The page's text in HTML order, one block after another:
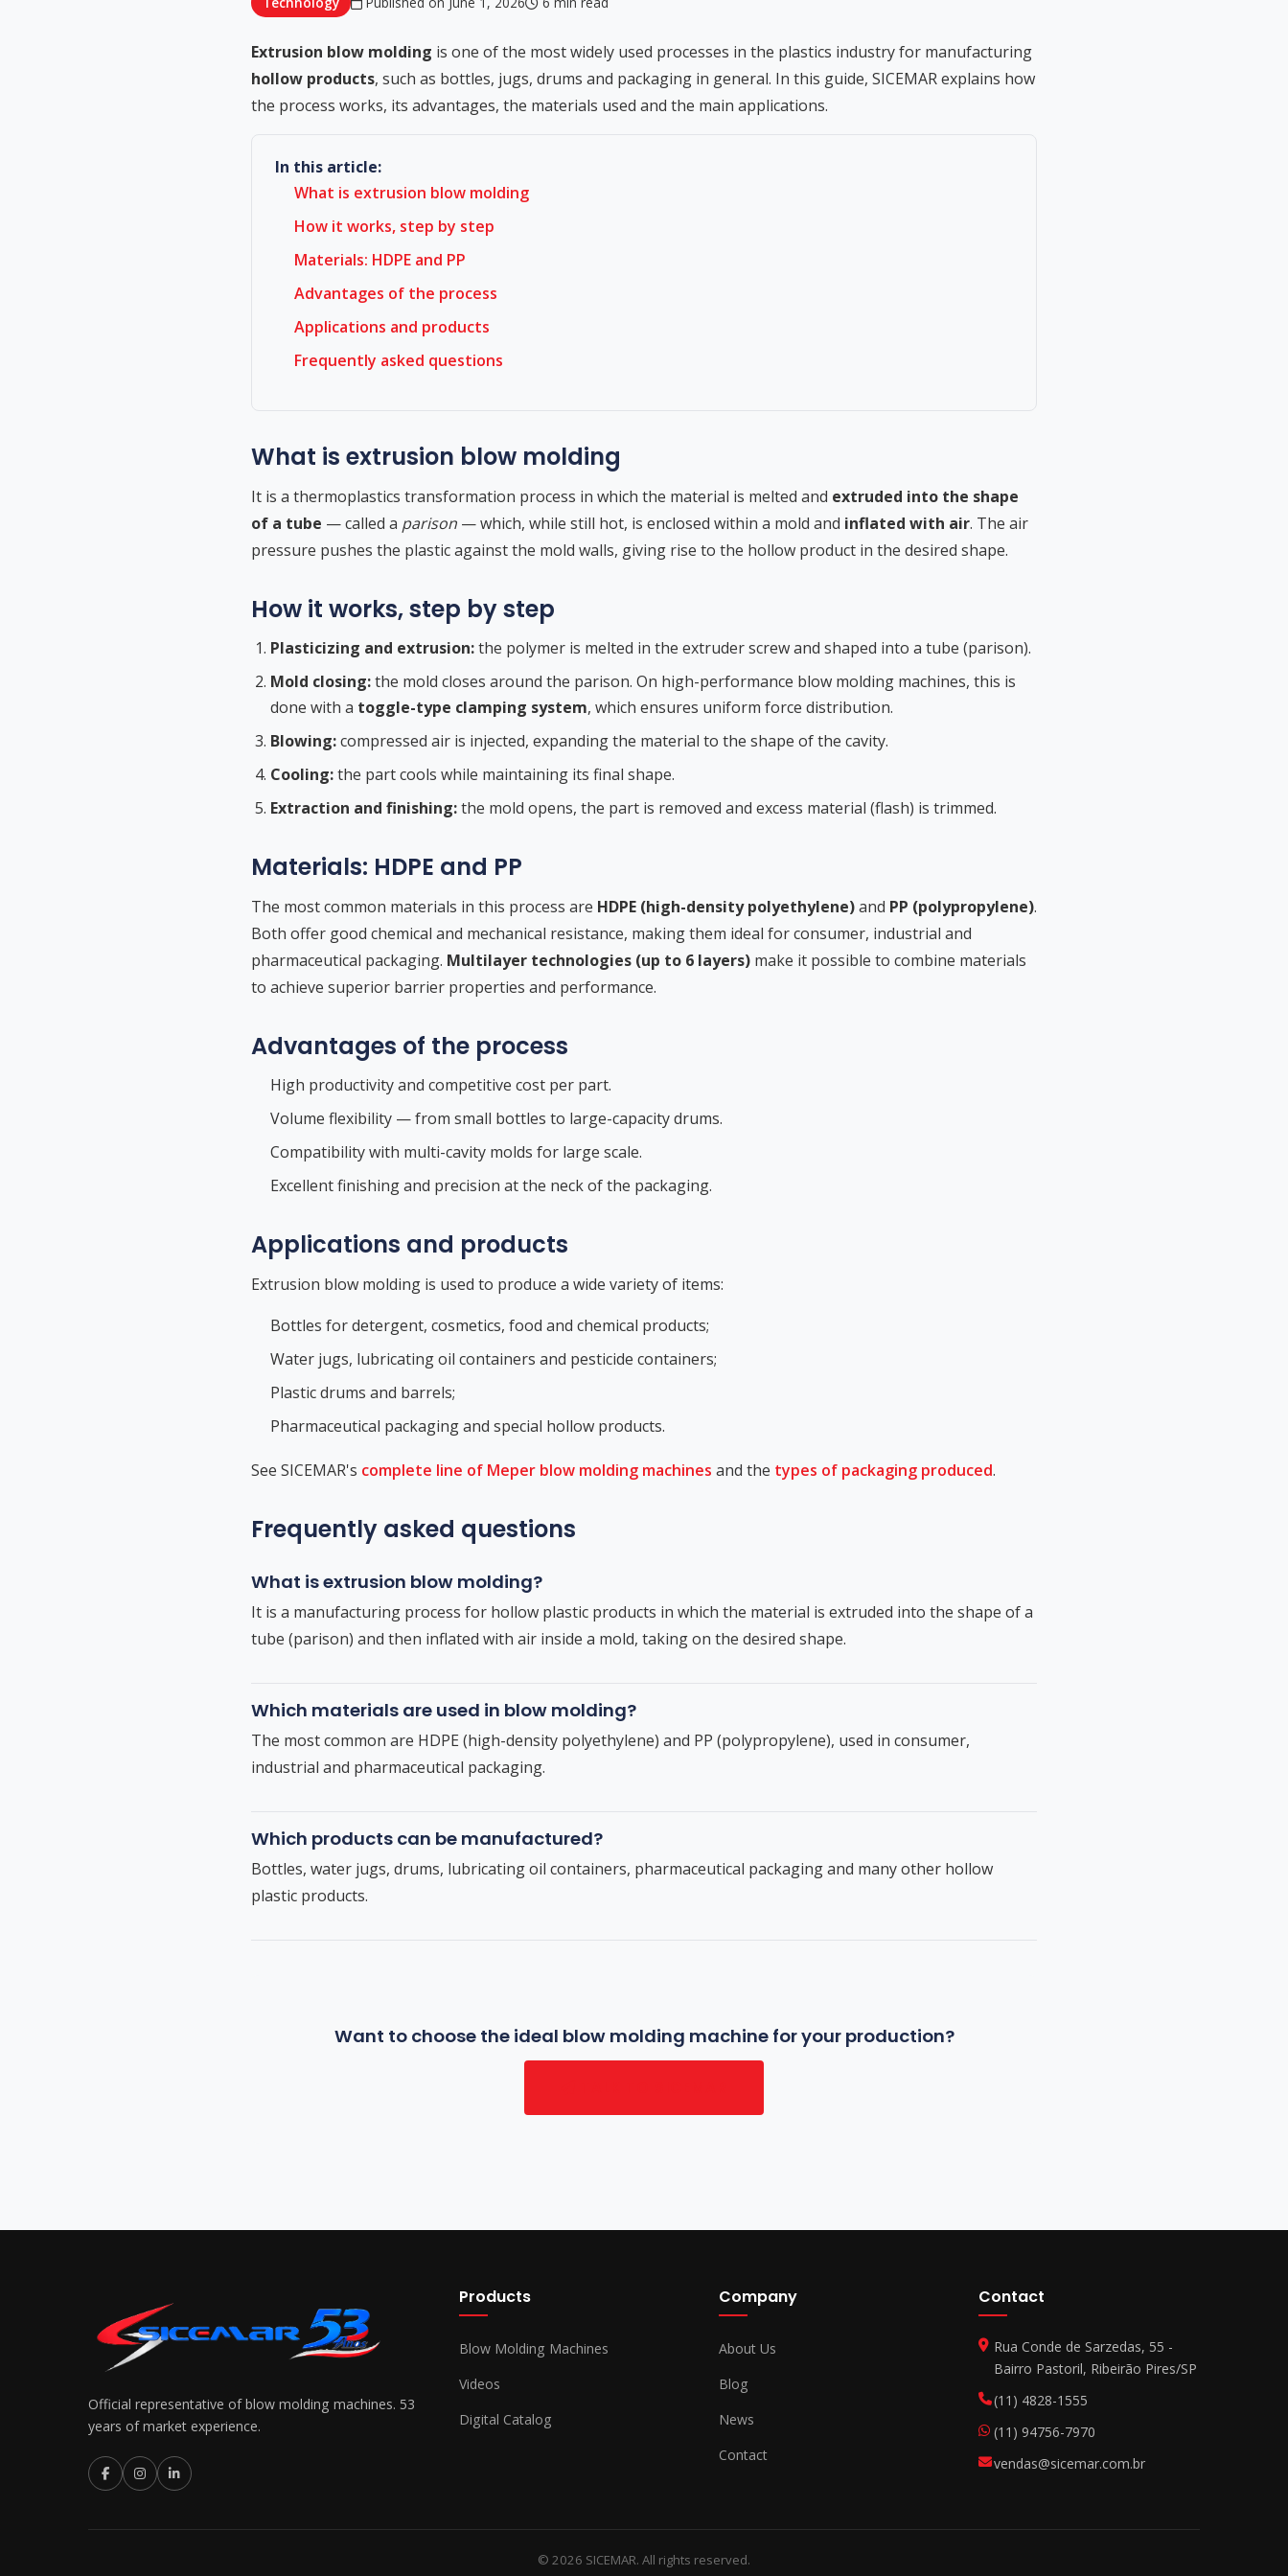
Extrusion blow molding is one of the most widely used processes in the plastics industry for manufacturing
hollow products, such as bottles, jugs, drums and packaging in general. In this guide, SICEMAR explains how
the process works, its advantages, the materials used and the main applications.
In this article:
What is extrusion blow molding
How it works, step by step
Materials: HDPE and PP
Advantages of the process
Applications and products
Frequently asked questions
What is extrusion blow molding
It is a thermoplastics transformation process in which the material is melted and extruded into the shape
of a tube — called a parison — which, while still hot, is enclosed within a mold and inflated with air. The air
pressure pushes the plastic against the mold walls, giving rise to the hollow product in the desired shape.
How it works, step by step
Plasticizing and extrusion:the polymer is melted in the extruder screw and shaped into a tube (parison).
Mold closing:the mold closes around the parison. On high-performance blow molding machines, this is
done with a toggle-type clamping system, which ensures uniform force distribution.
Blowing:compressed air is injected, expanding the material to the shape of the cavity.
Cooling:the part cools while maintaining its final shape.
Extraction and finishing:the mold opens, the part is removed and excess material (flash) is trimmed.
Materials: HDPE and PP
The most common materials in this process are HDPE (high-density polyethylene)and PP (polypropylene).
Both offer good chemical and mechanical resistance, making them ideal for consumer, industrial and
pharmaceutical packaging. Multilayer technologies (up to 6 layers) make it possible to combine materials
to achieve superior barrier properties and performance.
Advantages of the process
High productivity and competitive cost per part.
Volume flexibility — from small bottles to large-capacity drums.
Compatibility with multi-cavity molds for large scale.
Excellent finishing and precision at the neck of the packaging.
Applications and products
Extrusion blow molding is used to produce a wide variety of items:
Bottles for detergent, cosmetics, food and chemical products;
Water jugs, lubricating oil containers and pesticide containers;
Plastic drums and barrels;
Pharmaceutical packaging and special hollow products.
See SICEMAR's complete line of Meper blow molding machines and the types of packaging produced.
Frequently asked questions
What is extrusion blow molding?
It is a manufacturing process for hollow plastic products in which the material is extruded into the shape of a
tube (parison) and then inflated with air inside a mold, taking on the desired shape.
Which materials are used in blow molding?
The most common are HDPE (high-density polyethylene) and PP (polypropylene), used in consumer,
industrial and pharmaceutical packaging.
Which products can be manufactured?
Bottles, water jugs, drums, lubricating oil containers, pharmaceutical packaging and many other hollow
plastic products.
Want to choose the ideal blow molding machine for your production?
Official representative of blow molding machines. 53
years of market experience.
Products
Blow Molding Machines
Videos
Digital Catalog
Company
About Us
Blog
News
Contact
Contact
Rua Conde de Sarzedas, 55 -
Bairro Pastoril, Ribeirão Pires/SP
(11) 4828-1555
(11) 94756-7970
vendas@sicemar.com.br
© 2026 SICEMAR. All rights reserved.